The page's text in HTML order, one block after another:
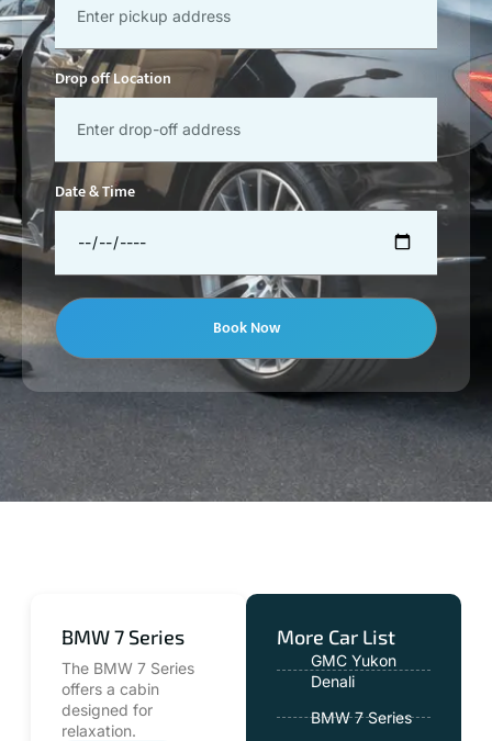
Drop off Location
Date & Time
Book Now
BMW 7 Series
The BMW 7 Series
offers a cabin
designed for
relaxation.
More Car List
GMC Yukon
Denali
BMW 7 Series